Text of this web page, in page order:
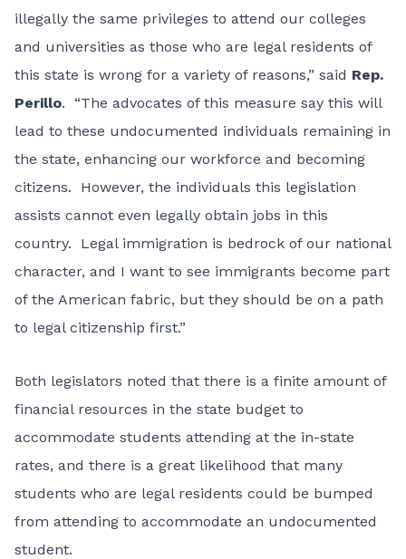
illegally the same privileges to attend our colleges
and universities as those who are legal residents of
this state is wrong for a variety of reasons,” said Rep.
Perillo. “The advocates of this measure say this will
lead to these undocumented individuals remaining in
the state, enhancing our workforce and becoming
citizens. However, the individuals this legislation
assists cannot even legally obtain jobs in this
country. Legal immigration is bedrock of our national
character, and I want to see immigrants become part
of the American fabric, but they should be on a path
to legal citizenship first.”
Both legislators noted that there is a finite amount of
financial resources in the state budget to
accommodate students attending at the in-state
rates, and there is a great likelihood that many
students who are legal residents could be bumped
from attending to accommodate an undocumented
student.